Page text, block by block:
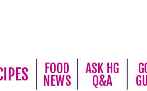
FOOD
NEWS
ASK HG
Q&A